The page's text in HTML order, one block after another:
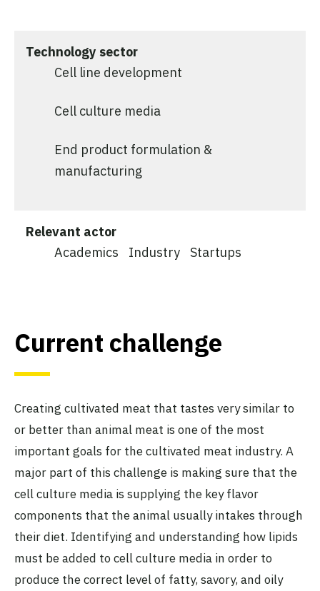
Technology sector
Cell line development
Cell culture media
End product formulation &
manufacturing
Relevant actor
Academics
Industry Startups
Current challenge
Creating cultivated meat that tastes very similar to
or better than animal meat is one of the most
important goals for the cultivated meat industry. A
major part of this challenge is making sure that the
cell culture media is supplying the key flavor
components that the animal usually intakes through
their diet. Identifying and understanding how lipids
must be added to cell culture media in order to
produce the correct level of fatty, savory, and oily